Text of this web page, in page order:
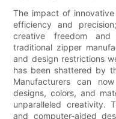
The impact of
efficiency and
creative freedom and
traditional zipper
and design restrictions
has been shattered by
Manufacturers can
designs, colors, and
unparalleled creativity.
and computer-aided